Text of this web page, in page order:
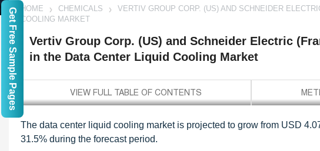
HOME CHEMICALS
VERTIV GROUP CORP. (US) AND SCHNEIDER
COOLING MARKET
Vertiv Group Corp. (US) and Schneider Electric
in the Data Center Liquid Cooling Market
The data center liquid cooling market is projected to grow from USD
31.5% during the forecast period.
Get Free Sample Pages